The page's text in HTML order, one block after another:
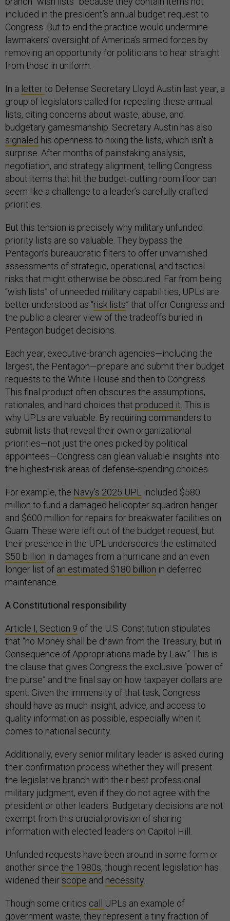
included in the president’s annual budget request to
Congress. But to end the practice would undermine
lawmakers’ oversight of America’s armed forces by
removing an opportunity for politicians to hear straight
from those in uniform.
In a letterto Defense Secretary Lloyd Austin last year, a
group of legislators called for repealing these annual
lists, citing concerns about waste, abuse, and
budgetary gamesmanship. Secretary Austin has also
signaled his openness to nixing the lists, which isn’t a
surprise. After months of painstaking analysis,
negotiation, and strategy alignment, telling Congress
about items that hit the budget-cutting room floor can
seem like a challenge to a leader’s carefully crafted
priorities.
But this tension is precisely why military unfunded
priority lists are so valuable. They bypass the
Pentagon’s bureaucratic filters to offer unvarnished
assessments of strategic, operational, and tactical
risks that might otherwise be obscured. Far from being
“wish lists” of unneeded military capabilities, UPLs are
better understood as “risk lists” that offer Congress and
the public a clearer view of the tradeoffs buried in
Pentagon budget decisions.
Each year, executive-branch agencies—including the
largest, the Pentagon—prepare and submit their budget
requests to the White House and then to Congress.
This final product often obscures the assumptions,
rationales, and hard choices that produced it. This is
why UPLs are valuable. By requiring commanders to
submit lists that reveal their own organizational
priorities—not just the ones picked by political
appointees—Congress can glean valuable insights into
the highest-risk areas of defense-spending choices.
For example, the Navy’s 2025 UPL included $580
million to fund a damaged helicopter squadron hanger
and $600 million for repairs for breakwater facilities on
Guam. These were left out of the budget request, but
their presence in the UPL underscores the estimated
$50 billion in damages from a hurricane and an even
longer list of an estimated $180 billion in deferred
maintenance.
A Constitutional responsibility
Article I, Section 9 of the U.S. Constitution stipulates
that “no Money shall be drawn from the Treasury, but in
Consequence of Appropriations made by Law.” This is
the clause that gives Congress the exclusive “power of
the purse” and the final say on how taxpayer dollars are
spent. Given the immensity of that task, Congress
should have as much insight, advice, and access to
quality information as possible, especially when it
comes to national security.
Additionally, every senior military leader is asked during
their confirmation process whether they will present
the legislative branch with their best professional
military judgment, even if they do not agree with the
president or other leaders. Budgetary decisions are not
exempt from this crucial provision of sharing
information with elected leaders on Capitol Hill.
Unfunded requests have been around in some form or
another since the 1980s, though recent legislation has
widened theirscope and necessity.
Though some critics call UPLs an example of
government waste, they represent a tiny fraction of